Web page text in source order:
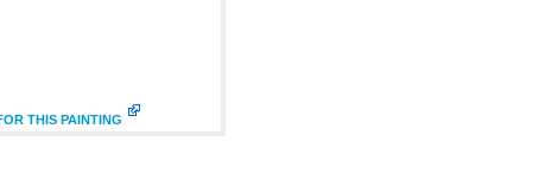
THIS PAINTING